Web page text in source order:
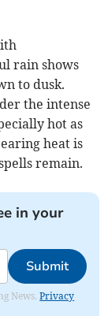
rain shows
to dusk.
the intense
hot as
heat is
remain.
in your
Submit
News.Privacy